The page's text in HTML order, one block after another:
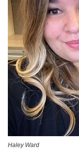
Haley Ward